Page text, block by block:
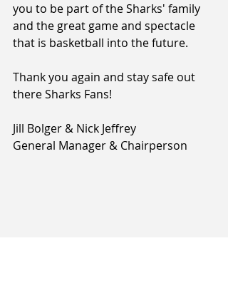
you to be part of the Sharks' family
and the great game and spectacle
that is basketball into the future.
Thank you again and stay safe out
there Sharks Fans!
Jill Bolger & Nick Jeffrey
General Manager & Chairperson